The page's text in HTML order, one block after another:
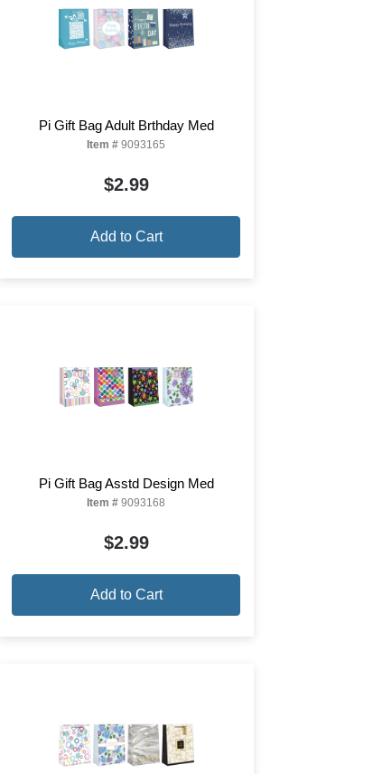
Pi Gift Bag Adult Brthday Med
Item # 9093165
$2.99
Add to Cart
Pi Gift Bag Asstd Design Med
Item # 9093168
$2.99
Add to Cart